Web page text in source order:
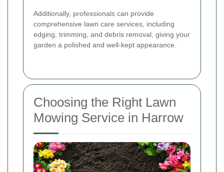
Additionally, professionals can provide
comprehensive lawn care services, including
edging, trimming, and debris removal, giving your
garden a polished and well-kept appearance.
Choosing the Right Lawn
Mowing Service in Harrow